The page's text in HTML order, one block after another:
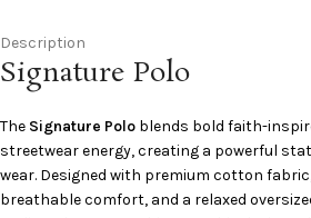
Description
Signature Polo
The Signature Polo blends bold faith-
streetwear energy, creating a powerful
wear. Designed with premium cotton
breathable comfort, and a relaxed